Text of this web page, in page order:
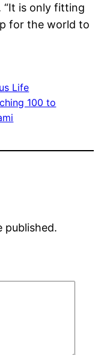
“It is only fitting
for the world to
Life
100 to
published.